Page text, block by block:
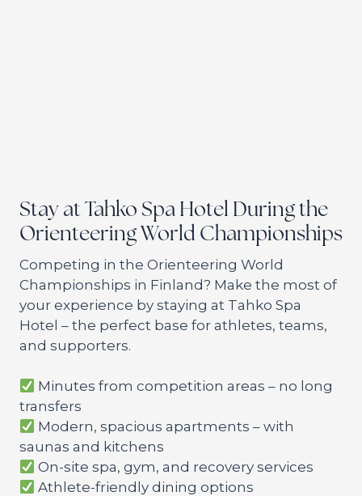
Stay at Tahko Spa Hotel During the
Orienteering World Championships
Competing in the Orienteering World
Championships in Finland? Make the most of
your experience by staying at Tahko Spa
Hotel – the perfect base for athletes, teams,
and supporters.
Minutes from competition areas – no long
transfers
Modern, spacious apartments – with
saunas and kitchens
On-site spa, gym, and recovery services
Athlete-friendly dining options